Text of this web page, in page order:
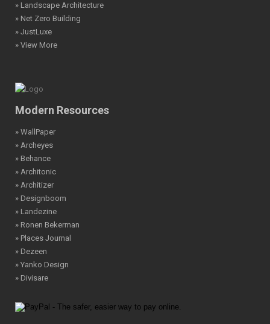
» Landscape Architecture
» Net Zero Building
» JustLuxe
» View More
Modern Resources
» WallPaper
» Archeyes
» Behance
» Architonic
» Architizer
» Designboom
» Landezine
» Ronen Bekerman
» Places Journal
» Dezeen
» Yanko Design
» Divisare